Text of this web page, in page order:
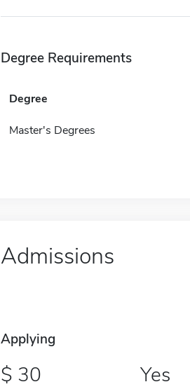
Degree Requirements
Degree
Master's Degrees
Admissions
Applying
30 Yes